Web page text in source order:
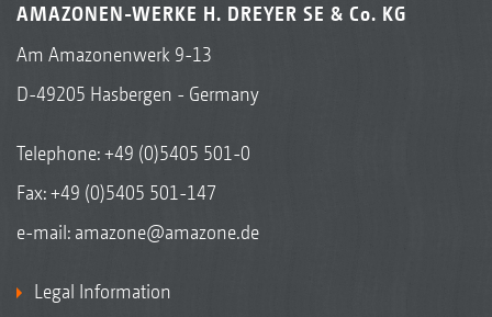
AMAZONEN-WERKE H. DREYER SE & Co. KG
Am Amazonenwerk 9-13
D-49205 Hasbergen - Germany
Telephone:+49 (0)5405 501-0
Fax: +49 (0)5405 501-147
e-mail: amazone@amazone.de
Legal Information